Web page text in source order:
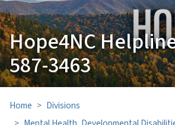
Hope4NC
587-3463
Home
Divisions